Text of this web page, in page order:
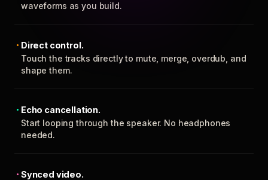
waveforms as you build.
Direct control.
Touch the tracks directly to mute, merge, overdub, and
shape them.
Echo cancellation.
Start looping through the speaker. No headphones
needed.
Synced video.